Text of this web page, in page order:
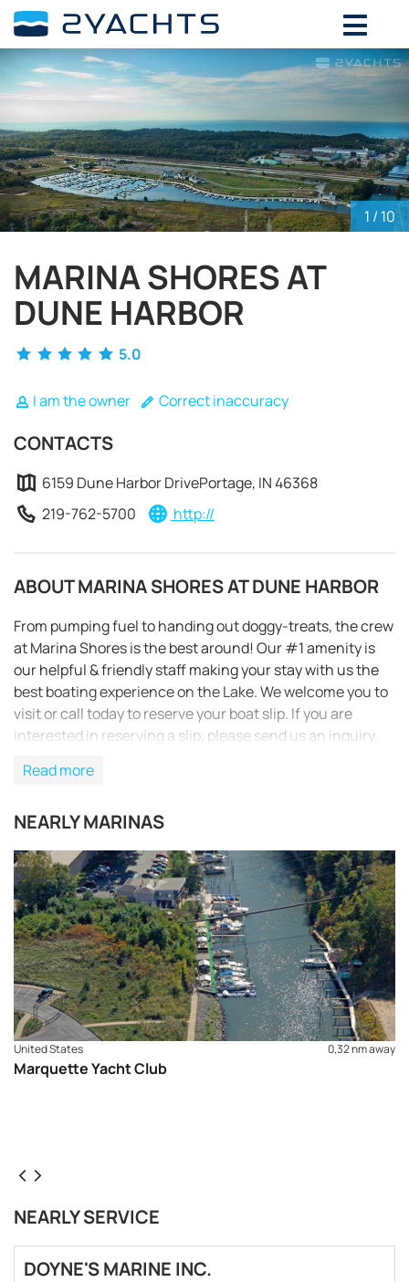
1 / 10
MARINA SHORES AT
DUNE HARBOR
5.0
I am the owner Correct inaccuracy
CONTACTS
6159 Dune Harbor DrivePortage, IN 46368
219-762-5700
http://
ABOUT MARINA SHORES AT DUNE HARBOR
From pumping fuel to handing out doggy-treats, the crew
at Marina Shores is the best around! Our #1 amenity is
our helpful & friendly staff making your stay with us the
best boating experience on the Lake. We welcome you to
visit or call today to reserve your boat slip. If you are
interested in reserving a slip, please send us an inquiry.
Read more
NEARLY MARINAS
United States 0,32 nm away
Marquette Yacht Club
NEARLY SERVICE
DOYNE'S MARINE INC.
ADD DATES FOR PRICE
August, 2026
26 27 28 29 30 31
1
2
3 4 5 6 7
8
9
10 11 12 13 14
15
16
17 18 19 20 21
22
30
31 1 2 3 4